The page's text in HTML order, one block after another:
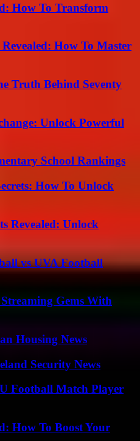
How To Transform
How To Master
Truth Behind Seventy
Unlock Powerful
School Rankings
How To Unlock
Revealed: Unlock
vs UVA Football
Gems With
Housing News
Security News
Football Match Player
How To Boost Your